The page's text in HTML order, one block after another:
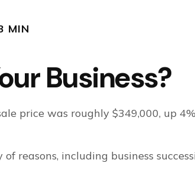
MIN
Business?
price was roughly $349,000, up
reasons, including business